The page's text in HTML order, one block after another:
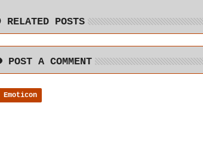
RELATED POSTS
POST A COMMENT
Emoticon